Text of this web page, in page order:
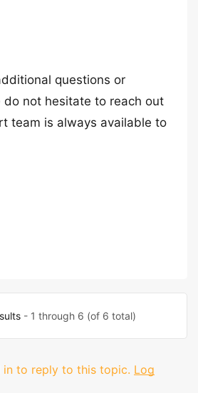
questions or
do not hesitate to reach out
team is always available to
- 1 through 6 (of 6 total)
in to reply to this topic. Log